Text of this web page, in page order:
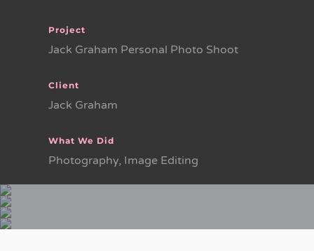
Project
Jack Graham Personal Photo Shoot
Client
Jack Graham
What We Did
Photography, Image Editing